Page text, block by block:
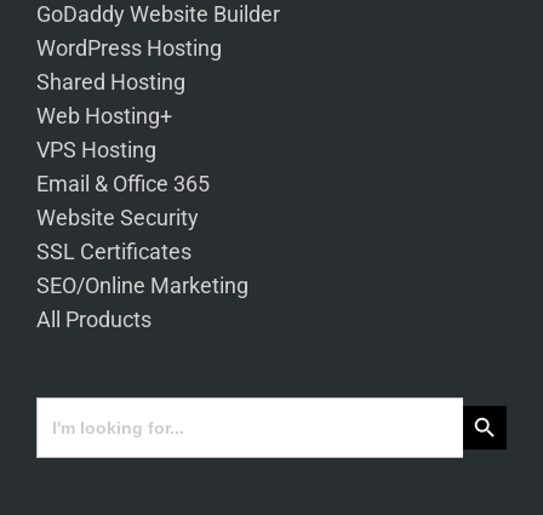
GoDaddy Website Builder
WordPress Hosting
Shared Hosting
Web Hosting+
VPS Hosting
Email & Office 365
Website Security
SSL Certificates
SEO/Online Marketing
All Products
Search
for:
Search Button